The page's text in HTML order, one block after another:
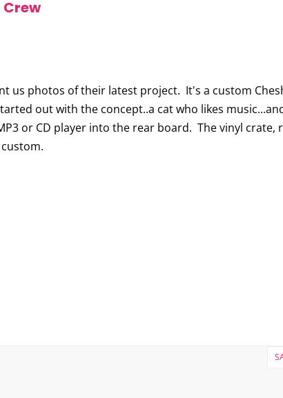
Crew
us photos of their latest project. It's a custom
out with the concept..a cat who likes
or CD player into the rear board. The vinyl